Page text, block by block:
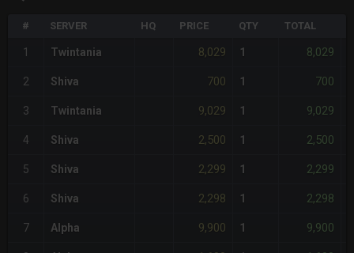
# SERVER HQ PRICE QTY TOTAL
1 Twintania 8,029 1 8,029
2 Shiva 700 1 700
3 Twintania 9,029 1 9,029
4 Shiva 2,500 1 2,500
5 Shiva 2,299 1 2,299
6 Shiva 2,298 1 2,298
7 Alpha 9,900 1 9,900